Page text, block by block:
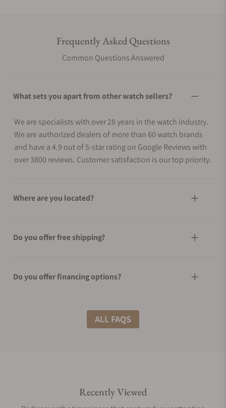
Frequently Asked Questions
Common Questions Answered
What sets you apart from other watch sellers?
We are specialists with over 28 years in the watch industry.
We are authorized dealers of more than 60 watch brands
and have a 4.9 out of 5-star rating on Google Reviews with
over 3800 reviews. Customer satisfaction is our top priority.
Where are you located?
Do you offer free shipping?
Do you offer financing options?
What shipping methods do you offer?
Are your shipments insured?
ALL FAQS
Recently Viewed